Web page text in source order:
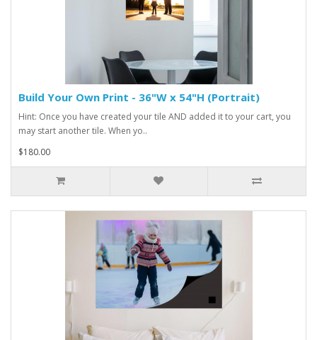
Build Your Own Print - 36"W x 54"H (Portrait)
Hint: Once you have created your tile AND added it to your cart, you
may start another tile. When yo..
$180.00